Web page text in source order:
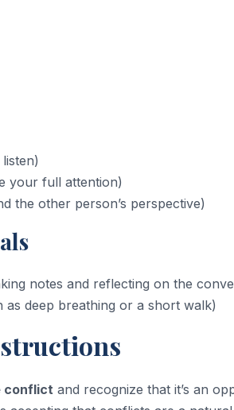
your full attention)
the other person’s perspective)
notes and reflecting on the
as deep breathing or a short walk)
conflict and recognize that it’s an